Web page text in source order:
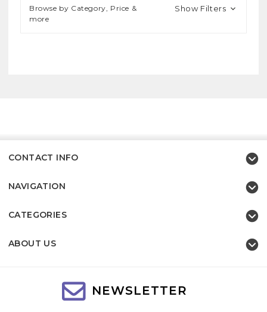
Browse by Category, Price &
more
Show Filters
CONTACT INFO
NAVIGATION
CATEGORIES
ABOUT US
NEWSLETTER